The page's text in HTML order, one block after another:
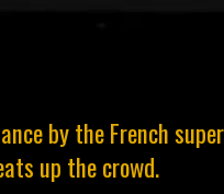
by the French
up the crowd.